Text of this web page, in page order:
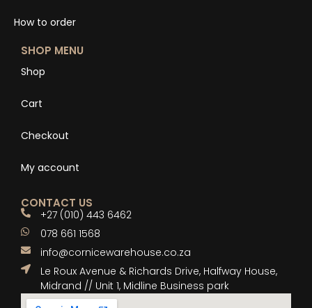
How to order
SHOP MENU
Shop
Cart
Checkout
My account
CONTACT US
+27 (010) 443 6462
078 661 1568
info@cornicewarehouse.co.za
Le Roux Avenue & Richards Drive, Halfway House,
Midrand // Unit 1, Midline Business park